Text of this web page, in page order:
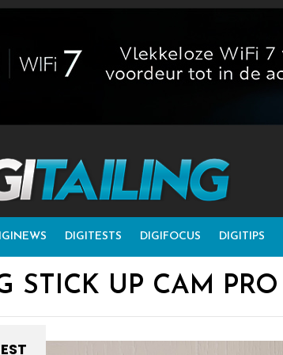
DIGITESTS DIGIFOCUS DIGITIPS
STICK UP CAM PRO